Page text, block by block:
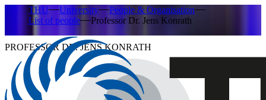
THU University
People & Organisation
List of people
Professor Dr. Jens Konrath
PROFESSOR DR. JENS KONRATH